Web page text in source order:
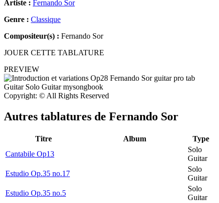
Artiste : Fernando Sor
Genre : Classique
Compositeur(s) : Fernando Sor
JOUER CETTE TABLATURE
PREVIEW
Copyright: © All Rights Reserved
Autres tablatures de Fernando Sor
Titre Album
Type
Cantabile Op13
Solo
Guitar
Estudio Op.35 no.17
Solo
Guitar
Estudio Op.35 no.5
Solo
Guitar